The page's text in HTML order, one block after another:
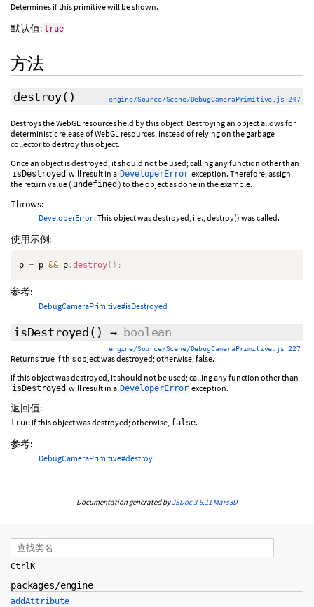
Determines if this primitive will be shown.
默认值: true
方法
destroy() engine/Source/Scene/DebugCameraPrimitive.js 247
Destroys the WebGL resources held by this object. Destroying an object allows for
deterministic release of WebGL resources, instead of relying on the garbage
collector to destroy this object.
Once an object is destroyed, it should not be used; calling any function other than
isDestroyed will result in a DeveloperError exception. Therefore, assign
the return value ( undefined ) to the object as done in the example.
Throws:
DeveloperError: This object was destroyed, i.e., destroy() was called.
使用示例:
p = p && p .destroy( ) ;
参考:
DebugCameraPrimitive#isDestroyed
isDestroyed () → boolean
engine/Source/Scene/DebugCameraPrimitive.js 227
Returns true if this object was destroyed; otherwise, false.
If this object was destroyed, it should not be used; calling any function other than
isDestroyed will result in a DeveloperError exception.
返回值:
true if this object was destroyed; otherwise, false.
参考:
DebugCameraPrimitive#destroy
Documentation generated byJSDoc 3.6.11 Mars3D
Ctrl K
packages/engine
addAttribute